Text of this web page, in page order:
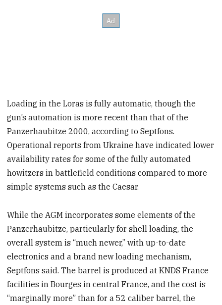
Loading in the Loras is fully automatic, though the
gun’s automation is more recent than that of the
Panzerhaubitze 2000, according to Septfons.
Operational reports from Ukraine have indicated lower
availability rates for some of the fully automated
howitzers in battlefield conditions compared to more
simple systems such as the Caesar.
While the AGM incorporates some elements of the
Panzerhaubitze, particularly for shell loading, the
overall system is “much newer,” with up-to-date
electronics and a brand new loading mechanism,
Septfons said. The barrel is produced at KNDS France
facilities in Bourges in central France, and the cost is
“marginally more” than for a 52 caliber barrel, the